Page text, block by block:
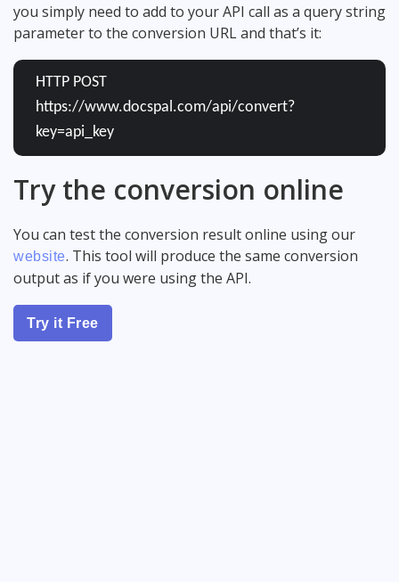
you simply need to add to your API call as a query string
parameter to the conversion URL and that’s it:
HTTP POST
https://www.docspal.com/api/convert?
key=api_key
Try the conversion online
You can test the conversion result online using our
website. This tool will produce the same conversion
output as if you were using the API.
Try it Free